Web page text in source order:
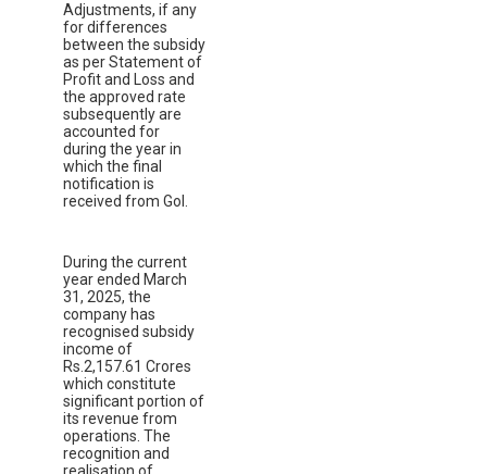
Adjustments, if any
for differences
between the subsidy
as per Statement of
Profit and Loss and
the approved rate
subsequently are
accounted for
during the year in
which the final
notification is
received from GoI.
During the current
year ended March
31, 2025, the
company has
recognised subsidy
income of
Rs.2,157.61 Crores
which constitute
significant portion of
its revenue from
operations. The
recognition and